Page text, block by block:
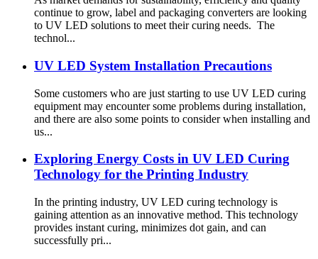
continue to grow, label and packaging converters are looking
to UV LED solutions to meet their curing needs. The
technol...
UV LED System Installation Precautions
Some customers who are just starting to use UV LED curing
equipment may encounter some problems during installation,
and there are also some points to consider when installing and
us...
Exploring Energy Costs in UV LED Curing
Technology for the Printing Industry
In the printing industry, UV LED curing technology is
gaining attention as an innovative method. This technology
provides instant curing, minimizes dot gain, and can
successfully pri...